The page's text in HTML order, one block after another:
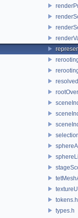
tokens.h
types.h